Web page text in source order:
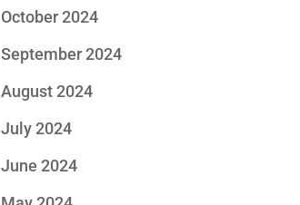
October 2024
September 2024
August 2024
July 2024
June 2024